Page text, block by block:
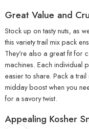
Great Value and
Stock up on tasty nuts, as
this variety trail mix pack
They’re also a great fit for
machines. Each individual
easier to share. Pack a
midday boost when you
for a savory twist.
Appealing Kosher